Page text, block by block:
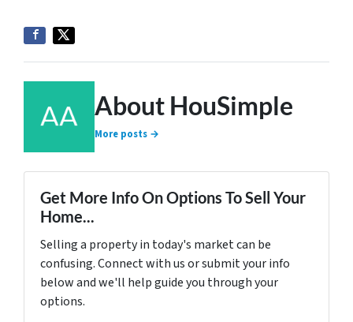
About HouSimple
More posts →
Get More Info On Options To Sell Your
Home...
Selling a property in today's market can be
confusing. Connect with us or submit your info
below and we'll help guide you through your
options.